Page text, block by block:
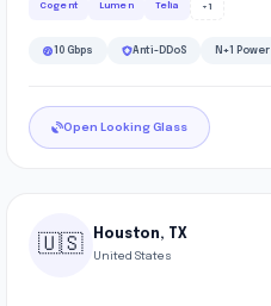
Cogent Lumen Telia +1
10 Gbps Anti-DDoS N+1 Power
Open Looking Glass
🇺🇸 Houston, TX
United States